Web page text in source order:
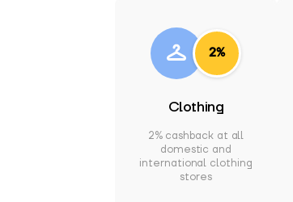
2%
Clothing
2% cashback at all
domestic and
international clothing
stores